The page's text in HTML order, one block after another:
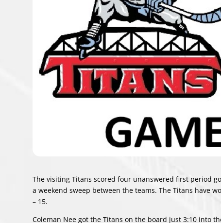
The visiting Titans scored four unanswered first period
a weekend sweep between the teams. The Titans have
– 15.
Coleman Nee got the Titans on the board just 3:10 into